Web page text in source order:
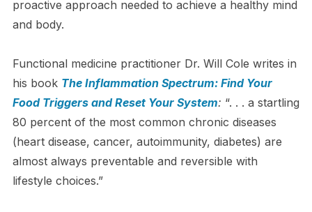
proactive approach needed to achieve a healthy mind
and body.
Functional medicine practitioner Dr. Will Cole writes in
his book The Inflammation Spectrum: Find Your
Food Triggers and Reset Your System: “. . . a startling
80 percent of the most common chronic diseases
(heart disease, cancer, autoimmunity, diabetes) are
almost always preventable and reversible with
lifestyle choices.”